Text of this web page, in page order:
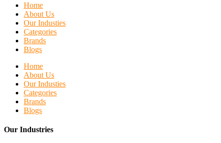
Home
About Us
Our Industies
Categories
Brands
Blogs
Home
About Us
Our Industies
Categories
Brands
Blogs
Our Industries